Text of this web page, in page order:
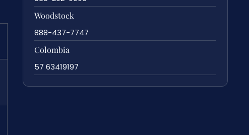
Woodstock
888-437-7747
Colombia
57 63419197